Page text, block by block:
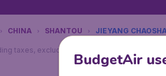
CHINA SHANTOU JIEYANG
taxes, excluding ₹799 booking fee.
BudgetAir